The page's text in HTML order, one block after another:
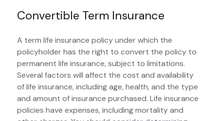
Convertible Term Insurance
A term life insurance policy under which the
policyholder has the right to convert the policy to
permanent life insurance, subject to limitations.
Several factors will affect the cost and availability
of life insurance, including age, health, and the type
and amount of insurance purchased. Life insurance
policies have expenses, including mortality and